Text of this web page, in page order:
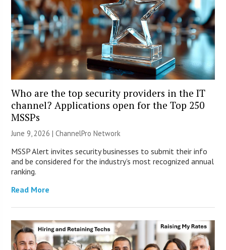
Who are the top security providers in the IT
channel? Applications open for the Top 250
MSSPs
June 9, 2026 |ChannelPro Network
MSSP Alert invites security businesses to submit their info
and be considered for the industry’s most recognized annual
ranking.
Read More